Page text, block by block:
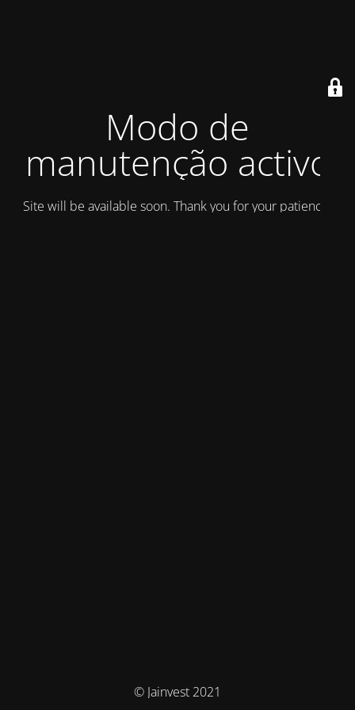
Modo de
manutenção activo
Site will be available soon. Thank you for your patience!
© Jainvest 2021